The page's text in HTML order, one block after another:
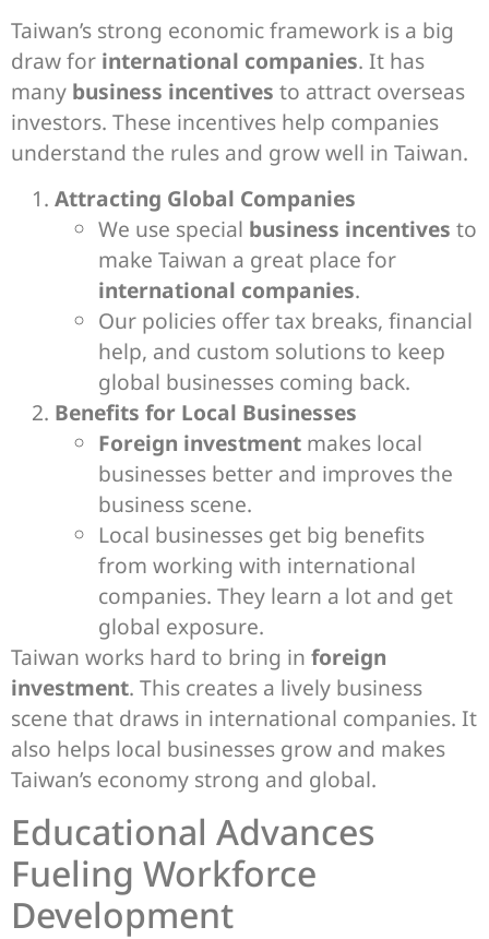
Taiwan’s strong economic framework is a big
draw for international companies. It has
many business incentives to attract overseas
investors. These incentives help companies
understand the rules and grow well in Taiwan.
Attracting Global Companies
We use special business incentives to
make Taiwan a great place for
international companies.
Our policies offer tax breaks, financial
help, and custom solutions to keep
global businesses coming back.
Benefits for Local Businesses
Foreign investment makes local
businesses better and improves the
business scene.
Local businesses get big benefits
from working with international
companies. They learn a lot and get
global exposure.
Taiwan works hard to bring in foreign
investment. This creates a lively business
scene that draws in international companies. It
also helps local businesses grow and makes
Taiwan’s economy strong and global.
Educational Advances
Fueling Workforce
Development